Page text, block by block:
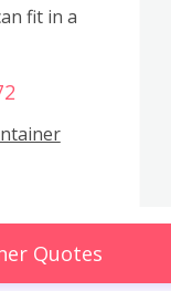
fit in a
Quotes